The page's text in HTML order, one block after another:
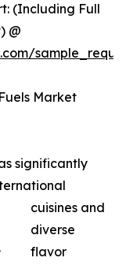
(Including Full
@
Market
significantly
cuisines and
diverse
flavor